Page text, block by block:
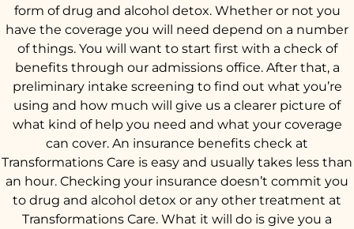
form of drug and alcohol detox. Whether or not you
have the coverage you will need depend on a number
of things. You will want to start first with a check of
benefits through our admissions office. After that, a
preliminary intake screening to find out what you’re
using and how much will give us a clearer picture of
what kind of help you need and what your coverage
can cover. An insurance benefits check at
Transformations Care is easy and usually takes less than
an hour. Checking your insurance doesn’t commit you
to drug and alcohol detox or any other treatment at
Transformations Care. What it will do is give you a